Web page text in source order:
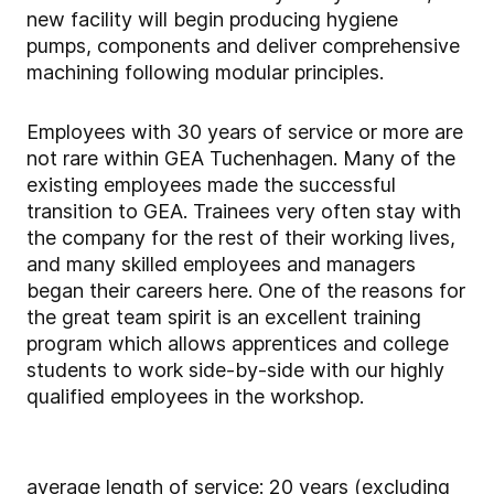
new facility will begin producing hygiene
pumps, components and deliver comprehensive
machining following modular principles.
Employees with 30 years of service or more are
not rare within GEA Tuchenhagen. Many of the
existing employees made the successful
transition to GEA. Trainees very often stay with
the company for the rest of their working lives,
and many skilled employees and managers
began their careers here. One of the reasons for
the great team spirit is an excellent training
program which allows apprentices and college
students to work side-by-side with our highly
qualified employees in the workshop.
average length of service: 20 years (excluding